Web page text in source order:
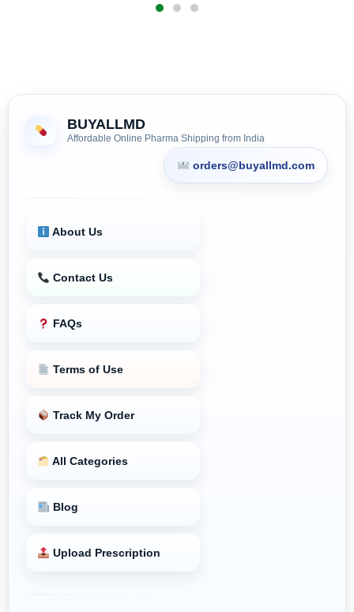
BUYALLMD
Affordable Online Pharma Shipping from India
orders@buyallmd.com
About Us
Contact Us
FAQs
Terms of Use
Track My Order
All Categories
Blog
Upload Prescription